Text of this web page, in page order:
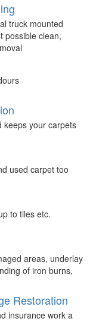
truck mounted
possible clean,
keeps your carpets
used carpet too
to tiles etc.
areas, underlay
of iron burns,
Restoration
insurance work a